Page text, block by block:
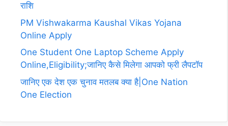
राशि
PM Vishwakarma Kaushal Vikas Yojana
Online Apply
One Student One Laptop Scheme Apply
Online,Eligibility;जानिए कैसे मिलेगा आपको फ्री लैपटॉप
जानिए एक देश एक चुनाव मतलब क्या है|One Nation
One Election